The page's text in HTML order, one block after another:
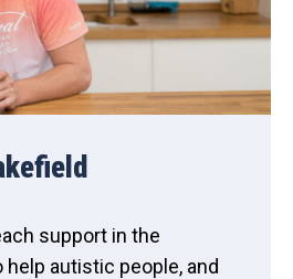
support in the
help autistic people, and